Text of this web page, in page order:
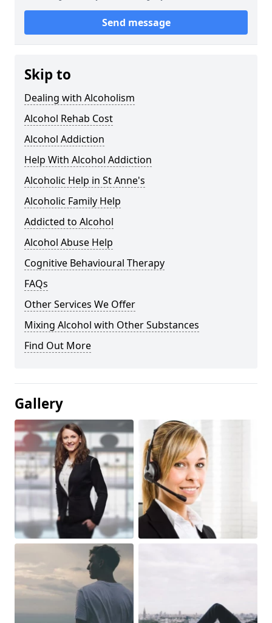
Send message
Skip to
Dealing with Alcoholism
Alcohol Rehab Cost
Alcohol Addiction
Help With Alcohol Addiction
Alcoholic Help in St Anne's
Alcoholic Family Help
Addicted to Alcohol
Alcohol Abuse Help
Cognitive Behavioural Therapy
FAQs
Other Services We Offer
Mixing Alcohol with Other Substances
Find Out More
Gallery